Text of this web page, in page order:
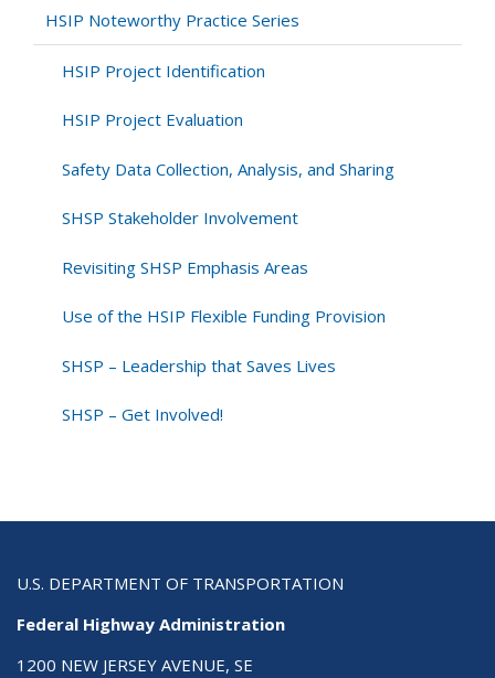
Missouri
HSIP Noteworthy Practice Series
HSIP Project Identification
HSIP Project Evaluation
Safety Data Collection, Analysis, and Sharing
SHSP Stakeholder Involvement
Revisiting SHSP Emphasis Areas
Use of the HSIP Flexible Funding Provision
SHSP – Leadership that Saves Lives
SHSP – Get Involved!
U.S. DEPARTMENT OF TRANSPORTATION
Federal Highway Administration
1200 NEW JERSEY AVENUE, SE